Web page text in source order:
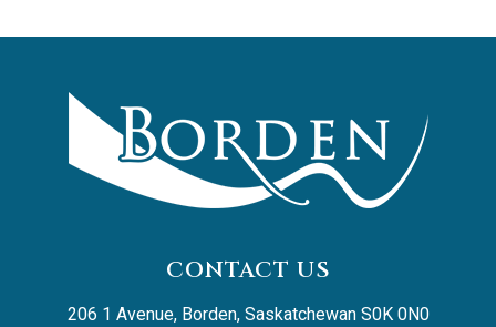
CONTACT US
206 1 Avenue, Borden, Saskatchewan S0K 0N0